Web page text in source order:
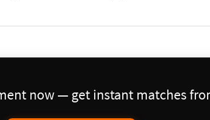
now — get instant matches